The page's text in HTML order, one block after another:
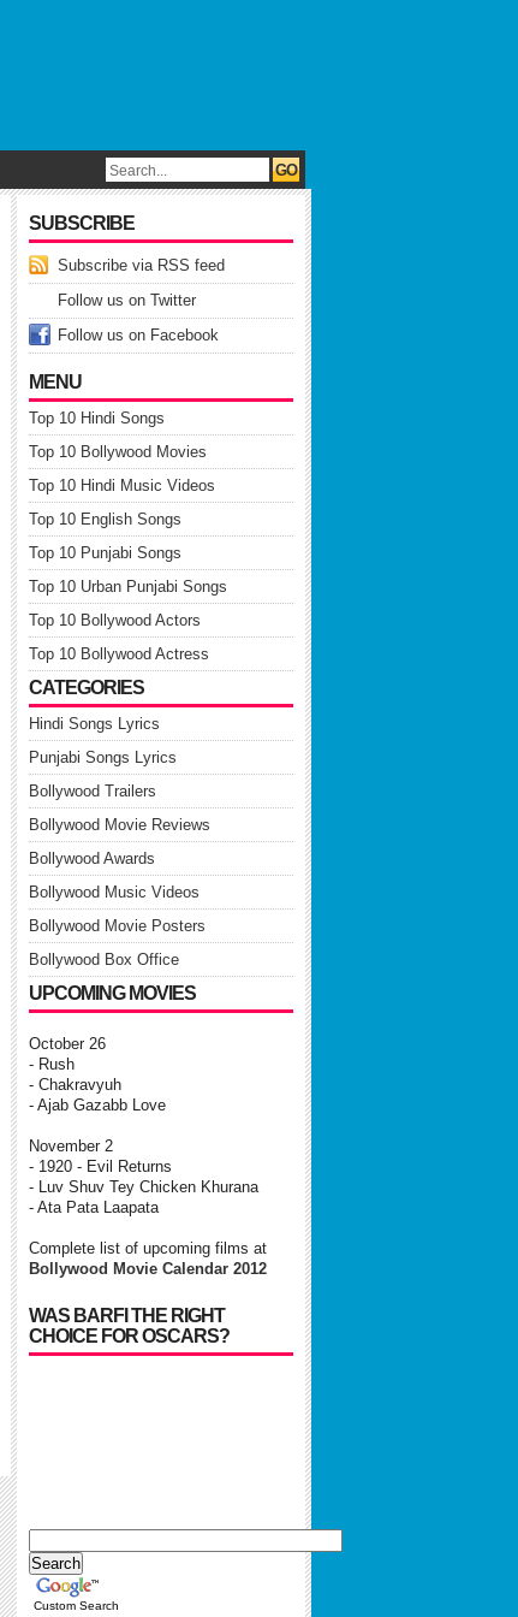
SUBSCRIBE
Subscribe via RSS feed
Follow us on Twitter
Follow us on Facebook
MENU
Top 10 Hindi Songs
Top 10 Bollywood Movies
Top 10 Hindi Music Videos
Top 10 English Songs
Top 10 Punjabi Songs
Top 10 Urban Punjabi Songs
Top 10 Bollywood Actors
Top 10 Bollywood Actress
CATEGORIES
Hindi Songs Lyrics
Punjabi Songs Lyrics
Bollywood Trailers
Bollywood Movie Reviews
Bollywood Awards
Bollywood Music Videos
Bollywood Movie Posters
Bollywood Box Office
UPCOMING MOVIES
October 26
- Rush
- Chakravyuh
- Ajab Gazabb Love
November 2
- 1920 - Evil Returns
- Luv Shuv Tey Chicken Khurana
- Ata Pata Laapata
Complete list of upcoming films at
Bollywood Movie Calendar 2012
WAS BARFI THE RIGHT
CHOICE FOR OSCARS?
Custom Search